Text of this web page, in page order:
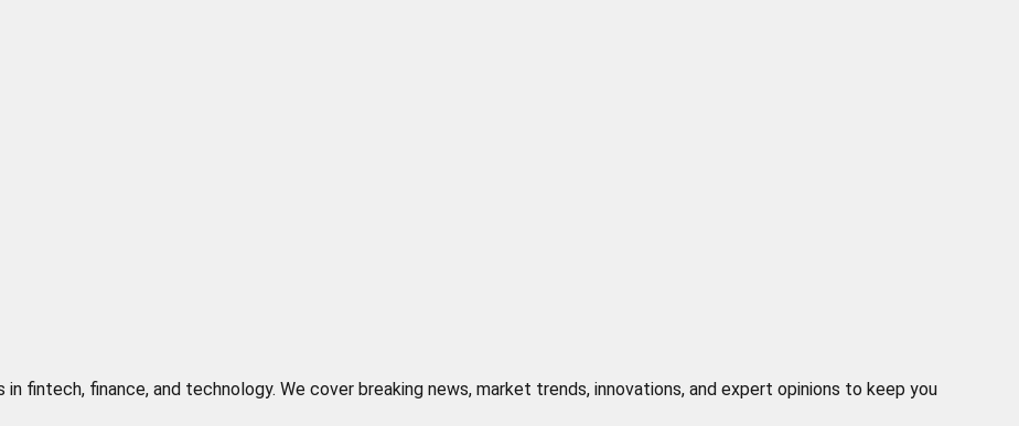
fintech, finance, and technology. We cover breaking news, market trends, innovations, and expert opinions to keep you